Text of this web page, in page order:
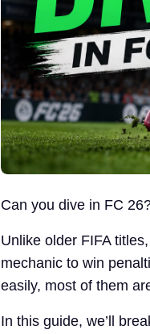
Can you dive in FC
Unlike older FIFA
mechanic to win
easily, most of them
In this guide, we’ll